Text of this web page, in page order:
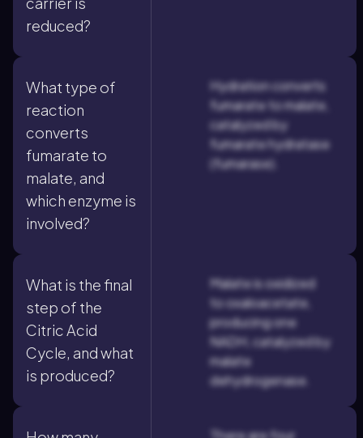
reduced?
What type of
reaction
converts
fumarate to
malate, and
which enzyme is
involved?
Hydration converts
fumarate to malate,
catalyzed by
fumarate hydratase
(fumarase).
What is the final
step of the
Citric Acid
Cycle, and what
is produced?
Malate is oxidized
to oxaloacetate,
producing one
NADH, catalyzed by
malate
dehydrogenase.